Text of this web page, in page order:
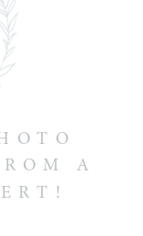
A